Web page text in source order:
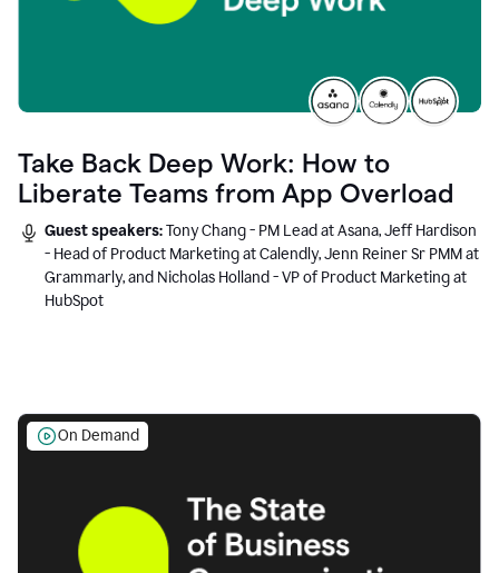
Take Back Deep Work: How to
Liberate Teams from App Overload
Guest speakers:Tony Chang - PM Lead at Asana, Jeff Hardison
- Head of Product Marketing at Calendly, Jenn Reiner Sr PMM at
Grammarly, and Nicholas Holland - VP of Product Marketing at
HubSpot
On Demand